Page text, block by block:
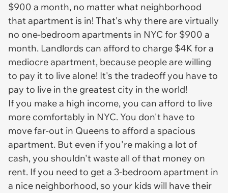
$900 a month, no matter what neighborhood
that apartment is in! That's why there are virtually
no one-bedroom apartments in NYC for $900 a
month. Landlords can afford to charge $4K for a
mediocre apartment, because people are willing
to pay it to live alone! It's the tradeoff you have to
pay to live in the greatest city in the world!
If you make a high income, you can afford to live
more comfortably in NYC. You don't have to
move far-out in Queens to afford a spacious
apartment. But even if you're making a lot of
cash, you shouldn't waste all of that money on
rent. If you need to get a 3-bedroom apartment in
a nice neighborhood, so your kids will have their